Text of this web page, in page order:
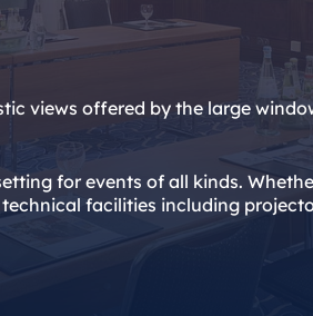
views offered by the large
for events of all kinds.
facilities including